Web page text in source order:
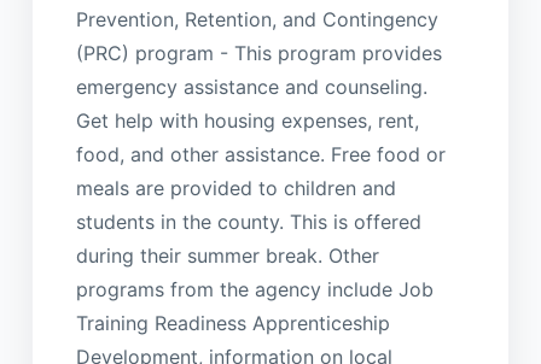
Prevention, Retention, and Contingency
(PRC) program - This program provides
emergency assistance and counseling.
Get help with housing expenses, rent,
food, and other assistance. Free food or
meals are provided to children and
students in the county. This is offered
during their summer break. Other
programs from the agency include Job
Training Readiness Apprenticeship
Development, information on local